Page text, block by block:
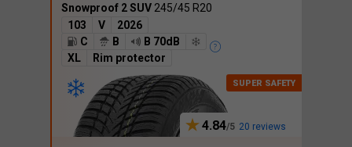
Snowproof 2 SUV 245/45 R20
103
V
2026
C
B
B 70dB
XL
Rim protector
4.84 20 reviews